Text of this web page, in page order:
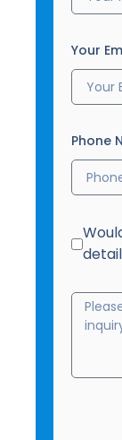
Your
Phone